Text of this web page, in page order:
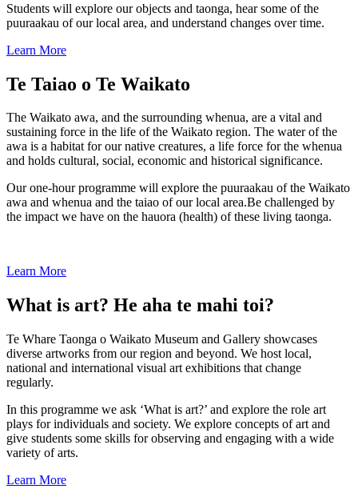
Students will explore our objects and taonga, hear some of the
puuraakau of our local area, and understand changes over time.
Learn More
Te Taiao o Te Waikato
The Waikato awa, and the surrounding whenua, are a vital and
sustaining force in the life of the Waikato region. The water of the
awa is a habitat for our native creatures, a life force for the whenua
and holds cultural, social, economic and historical significance.
Our one-hour programme will explore the puuraakau of the Waikato
awa and whenua and the taiao of our local area.Be challenged by
the impact we have on the hauora (health) of these living taonga.
Learn More
What is art? He aha te mahi toi?
Te Whare Taonga o Waikato Museum and Gallery showcases
diverse artworks from our region and beyond. We host local,
national and international visual art exhibitions that change
regularly.
In this programme we ask ‘What is art?’ and explore the role art
plays for individuals and society. We explore concepts of art and
give students some skills for observing and engaging with a wide
variety of arts.
Learn More